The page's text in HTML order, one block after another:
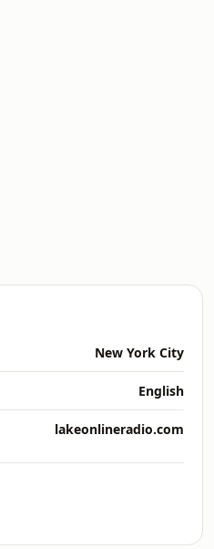
New York City
English
lakeonlineradio.com